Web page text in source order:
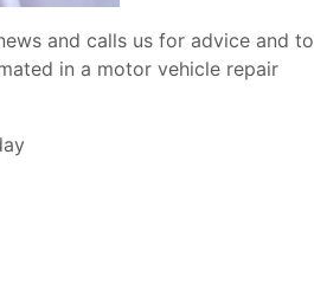
and calls us for advice and to
in a motor vehicle repair